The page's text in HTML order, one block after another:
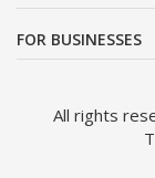
FOR BUSINESSES
All rights